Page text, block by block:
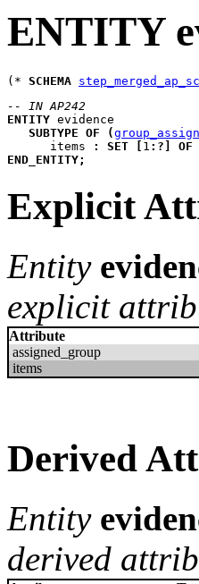
ENTITY
(* SCHEMA
-- IN AP242
ENTITY evidence
SUBTYPE OF (
items
: SET 1 : ? OF
END_ENTITY;
Explicit
Entity
explicit
Attribute
assigned_group
items
Derived
Entity
derived